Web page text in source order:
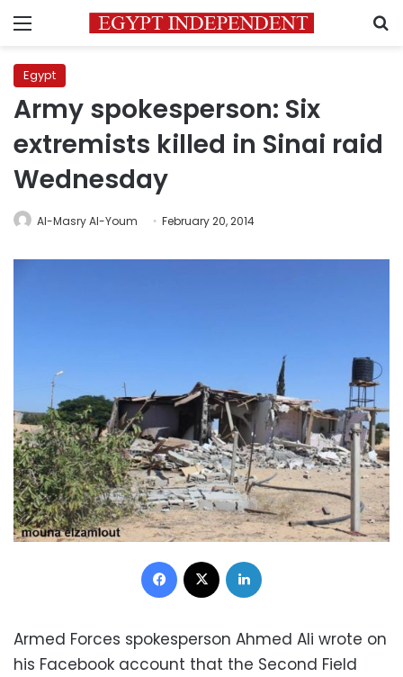
Menu
Egypt
Army spokesperson: Six
extremists killed in Sinai raid
Wednesday
Al-Masry Al-Youm February 20, 2014
Facebook
Armed Forces spokesperson Ahmed Ali wrote on
his Facebook account that the Second Field